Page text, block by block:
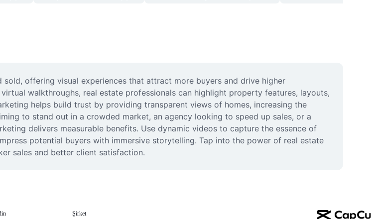
offering visual experiences that attract more buyers and drive higher
walkthroughs, real estate professionals can highlight property features, layouts,
helps build trust by providing transparent views of homes, increasing the
to stand out in a crowded market, an agency looking to speed up sales, or a
delivers measurable benefits. Use dynamic videos to capture the essence of
potential buyers with immersive storytelling. Tap into the power of real estate
sales and better client satisfaction.
Şirket